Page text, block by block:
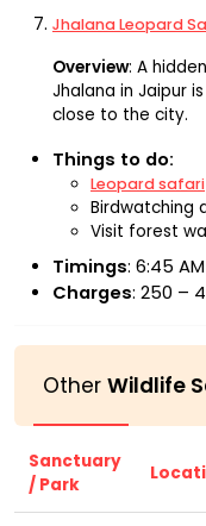
Jhalana Leopard
Overview: A
Jhalana in Jaipur
close to the city.
Things to do:
Leopard safari
Birdwatching
Visit forest
Timings: 6:45
Charges: ₹250 –
Other Wildlife
Sanctuary
/ Park